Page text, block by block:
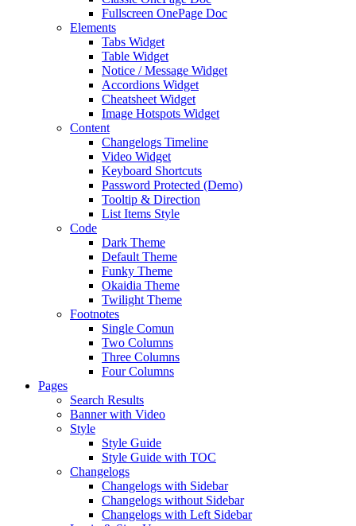
Fullscreen OnePage Doc
Elements
Tabs Widget
Table Widget
Notice / Message Widget
Accordions Widget
Cheatsheet Widget
Image Hotspots Widget
Content
Changelogs Timeline
Video Widget
Keyboard Shortcuts
Password Protected (Demo)
Tooltip & Direction
List Items Style
Code
Dark Theme
Default Theme
Funky Theme
Okaidia Theme
Twilight Theme
Footnotes
Single Comun
Two Columns
Three Columns
Four Columns
Pages
Search Results
Banner with Video
Style
Style Guide
Style Guide with TOC
Changelogs
Changelogs with Sidebar
Changelogs without Sidebar
Changelogs with Left Sidebar